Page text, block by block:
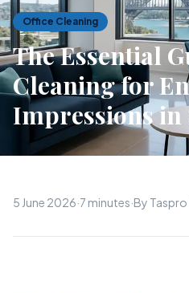
Office Cleaning
The Essential
Cleaning for
Impressions in
5 June 2026·7 minutes·By